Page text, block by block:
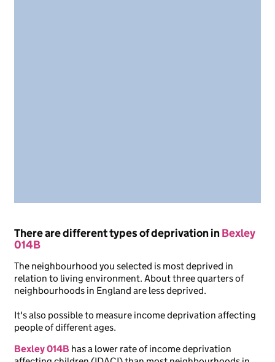
There are different types of deprivation inBexley
014B
The neighbourhood you selected is most deprived in
relation to living environment. About three quarters of
neighbourhoods in England are less deprived.
It's also possible to measure income deprivation affecting
people of different ages.
Bexley 014B has a lower rate of income deprivation